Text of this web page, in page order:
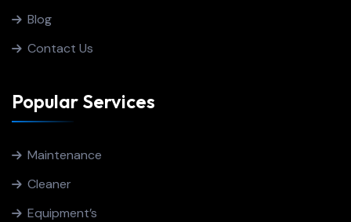
Blog
Contact Us
Popular Services
Maintenance
Cleaner
Equipment’s